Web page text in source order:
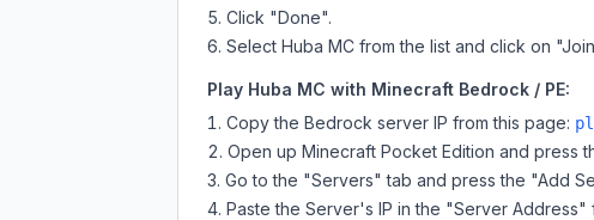
Click "Done".
Select Huba MC from the list and click on
Play Huba MC with Minecraft Bedrock / PE:
Copy the Bedrock server IP from this page:
Open up Minecraft Pocket Edition and press
Go to the "Servers" tab and press the "Add
Paste the Server's IP in the "Server Address"